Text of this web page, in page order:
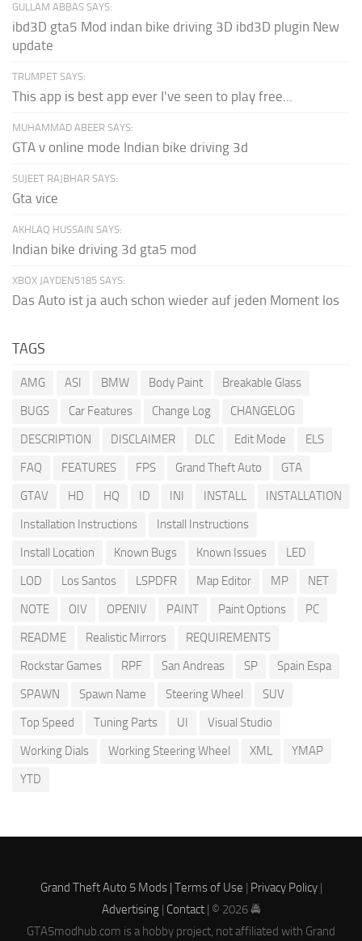
GULLAM ABBAS SAYS:
ibd3D gta5 Mod indan bike driving 3D ibd3D plugin New
update
TRUMPET SAYS:
This app is best app ever I've seen to play free...
MUHAMMAD ABEER SAYS:
GTA v online mode Indian bike driving 3d
SUJEET RAJBHAR SAYS:
Gta vice
AKHLAQ HUSSAIN SAYS:
Indian bike driving 3d gta5 mod
XBOX JAYDEN5185 SAYS:
Das Auto ist ja auch schon wieder auf jeden Moment los
TAGS
AMG ASI BMW Body Paint
Breakable Glass
BUGS
Car Features Change Log
CHANGELOG
DESCRIPTION
DISCLAIMER DLC Edit Mode
ELS
FAQ
FEATURES FPS Grand Theft Auto
GTA
GTAV
HD HQ ID INI INSTALL
INSTALLATION
Installation Instructions
Install Instructions
Install Location
Known Bugs Known Issues
LED
LOD
Los Santos LSPDFR Map Editor MP
NET
NOTE
OIV OPENIV PAINT Paint Options
PC
README
Realistic Mirrors
REQUIREMENTS
Rockstar Games
RPF San Andreas SP
Spain Espa
SPAWN
Spawn Name Steering Wheel
SUV
Top Speed
Tuning Parts UI
Visual Studio
Working Dials
Working Steering Wheel XML
YMAP
YTD
Grand Theft Auto 5 Mods | Terms of Use | Privacy Policy|
Advertising| Contact| © 2026 🚔
GTA5modhub.com is a hobby project, not affiliated with Grand